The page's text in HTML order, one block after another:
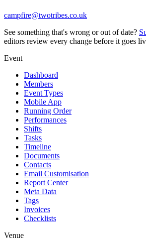
campfire@twotribes.co.uk
See something that's wrong or out of date?
editors review every change before it goes
Event
Dashboard
Members
Event Types
Mobile App
Running Order
Performances
Shifts
Tasks
Timeline
Documents
Contacts
Email Customisation
Report Center
Meta Data
Tags
Invoices
Checklists
Venue